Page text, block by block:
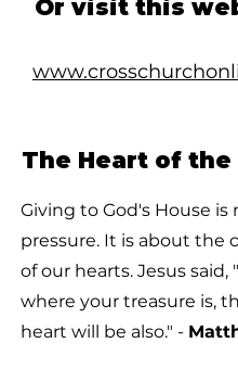
Or visit this
The Heart of
Giving to God's House is
pressure. It is about the
of our hearts. Jesus said,
where your treasure is,
heart will be also." -